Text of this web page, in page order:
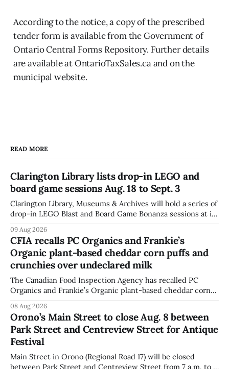
According to the notice, a copy of the prescribed
tender form is available from the Government of
Ontario Central Forms Repository. Further details
are available at OntarioTaxSales.ca and on the
municipal website.
READ MORE
Clarington Library lists drop-in LEGO and
board game sessions Aug. 18 to Sept. 3
Clarington Library, Museums & Archives will hold a series of
drop-in LEGO Blast and Board Game Bonanza sessions at its
from Aug. 18 to Sept. 3, with all sessions running from 10:30
to 11:30 a.m. The schedule, posted Aug. 8,
09 Aug 2026
CFIA recalls PC Organics and Frankie’s
Organic plant-based cheddar corn puffs and
crunchies over undeclared milk
The Canadian Food Inspection Agency has recalled PC
Organics and Frankie’s Organic plant-based cheddar corn
declared on the label. The agency posted the food recall
warning on Aug. 8, 2026, and said the products were
distributed nationally and
08 Aug 2026
Orono’s Main Street to close Aug. 8 between
Park Street and Centreview Street for Antique
Festival
Main Street in Orono (Regional Road 17) will be closed
between Park Street and Centreview Street from 7 a.m. to 5